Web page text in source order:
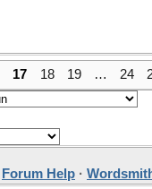
17 18 19 … 24
Forum Help ·